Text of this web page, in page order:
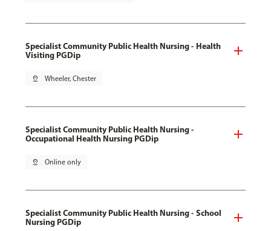
Specialist Community Public Health Nursing - Health
Visiting PGDip
pin_drop Wheeler, Chester
Specialist Community Public Health Nursing -
Occupational Health Nursing PGDip
pin_drop Online only
Specialist Community Public Health Nursing - School
Nursing PGDip